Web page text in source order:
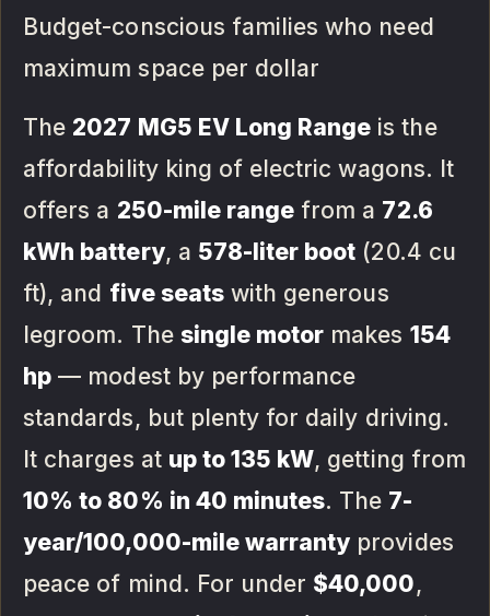
Budget-conscious families who need
maximum space per dollar
The 2027 MG5 EV Long Range is the
affordability king of electric wagons. It
offers a 250-mile range from a 72.6
kWh battery, a 578-liter boot (20.4 cu
ft), and five seatswith generous
legroom. The single motor makes 154
hp — modest by performance
standards, but plenty for daily driving.
It charges at up to 135 kW, getting from
10% to 80% in 40 minutes. The 7-
year/100,000-mile warranty provides
peace of mind. For under $40,000,